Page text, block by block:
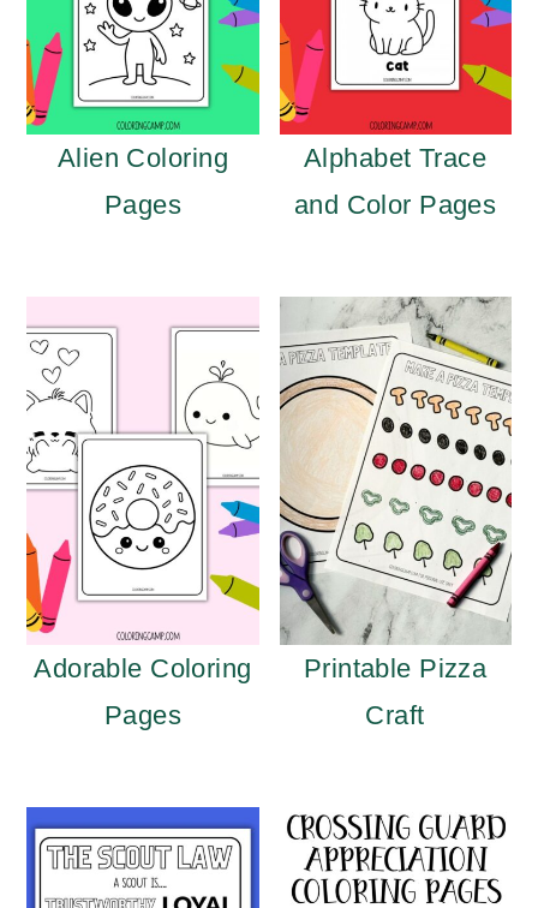
Alien Coloring
Pages
Alphabet Trace
and Color Pages
Adorable Coloring
Pages
Printable Pizza
Craft